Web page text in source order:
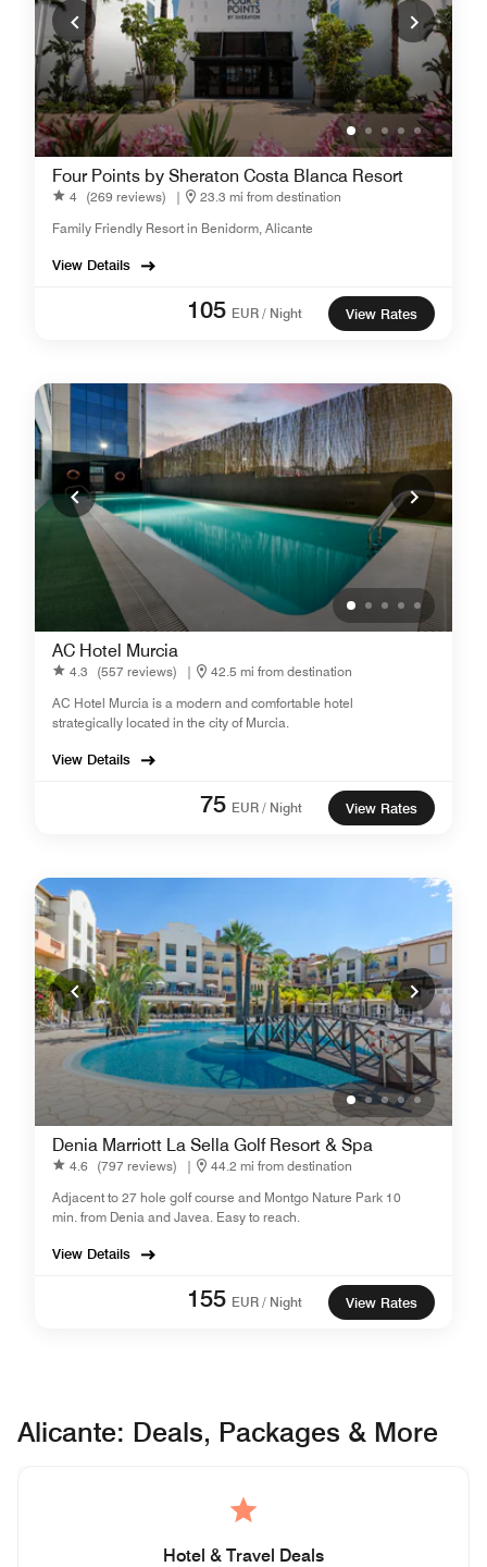
Four Points by Sheraton Costa Blanca Resort
4 (269 reviews) |
23.3 mi from destination
Family Friendly Resort in Benidorm, Alicante
View Details
105 EUR / Night View Rates
AC Hotel Murcia
4.3 (557 reviews) |
42.5 mi from destination
AC Hotel Murcia is a modern and comfortable hotel
strategically located in the city of Murcia.
View Details
75 EUR / Night View Rates
Denia Marriott La Sella Golf Resort & Spa
4.6 (797 reviews) |
44.2 mi from destination
Adjacent to 27 hole golf course and Montgo Nature Park 10
min. from Denia and Javea. Easy to reach.
View Details
155 EUR / Night View Rates
Alicante: Deals, Packages & More
Hotel & Travel Deals